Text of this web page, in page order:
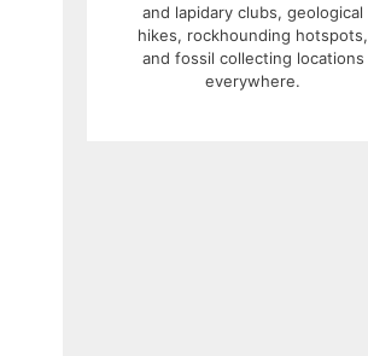
and lapidary clubs, geological
hikes, rockhounding hotspots,
and fossil collecting locations
everywhere.